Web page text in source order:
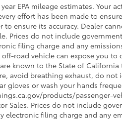
EPA mileage estimates. Your
effort has been made to
ensure its accuracy. Dealer
Prices do not include
filing charge and any
road vehicle can expose you
known to the State of
avoid breathing exhaust, do not
gloves or wash your hands
products/passenger-
Sales. Prices do not include
electronic filing charge and any